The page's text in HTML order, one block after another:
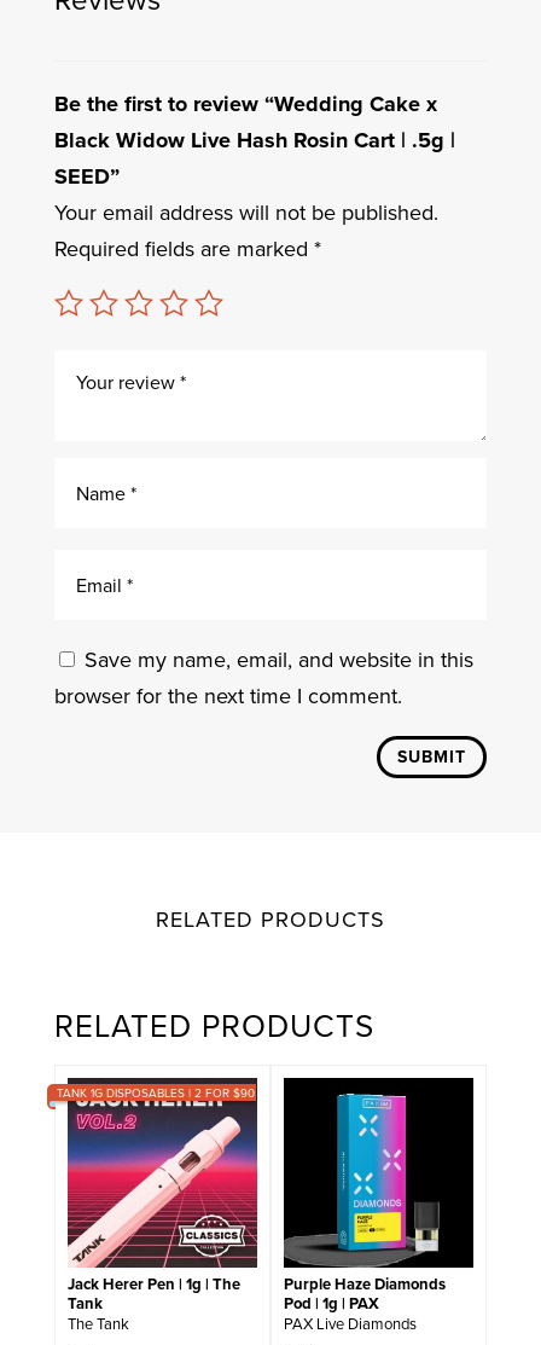
Be the first to review “Wedding Cake x
Black Widow Live Hash Rosin Cart | .5g |
SEED”
Your email address will not be published.
Required fields are marked *
Save my name, email, and website in this
browser for the next time I comment.
SUBMIT
RELATED PRODUCTS
RELATED PRODUCTS
TANK 1G DISPOSABLES | 2 FOR $90
Jack Herer Pen | 1g | The
Tank
The Tank
Purple Haze Diamonds
Pod | 1g | PAX
PAX Live Diamonds